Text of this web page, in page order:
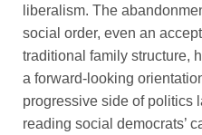
liberalism. The
social order, even an
traditional family structure,
a forward-looking
progressive side of politics
reading social democrats’